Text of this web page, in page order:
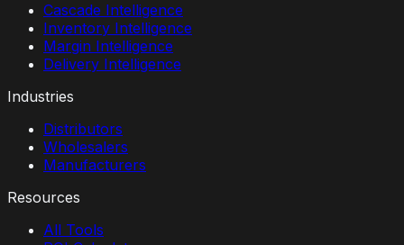
Cascade Intelligence
Inventory Intelligence
Margin Intelligence
Delivery Intelligence
Industries
Distributors
Wholesalers
Manufacturers
Resources
All Tools